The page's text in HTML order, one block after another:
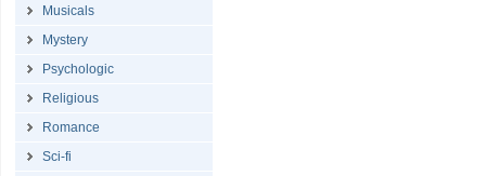
Musicals
Mystery
Psychologic
Religious
Romance
Sci-fi